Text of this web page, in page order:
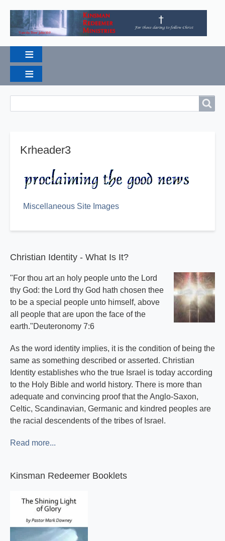
Krheader3
Miscellaneous Site Images
Christian Identity - What Is It?
"For thou art an holy people unto the Lord
thy God: the Lord thy God hath chosen thee
to be a special people unto himself, above
all people that are upon the face of the
earth."Deuteronomy 7:6
As the word identity implies, it is the condition of being the
same as something described or asserted. Christian
Identity establishes who the true Israel is today according
to the Holy Bible and world history. There is more than
adequate and convincing proof that the Anglo-Saxon,
Celtic, Scandinavian, Germanic and kindred peoples are
the racial descendents of the tribes of Israel.
Read more...
Kinsman Redeemer Booklets